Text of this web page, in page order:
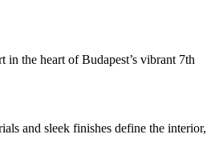
the heart of Budapest’s vibrant 7th
and sleek finishes define the interior,